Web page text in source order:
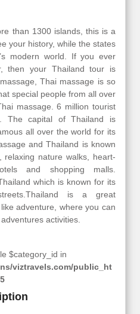
than 1300 islands, this is a
your history, while the states
modern world. If you ever
then your Thailand tour is
Thai massage is so
special people from all over
massage. 6 million tourist
The capital of Thailand is
all over the world for its
and Thailand is known
relaxing nature walks, heart-
and shopping malls.
which is known for its
is a great
adventure, where you can
activities.
$category_id in
viztravels.com/public_ht